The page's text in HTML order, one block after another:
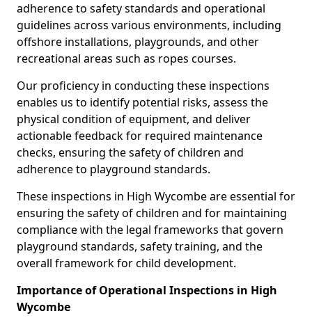
adherence to safety standards and operational
guidelines across various environments, including
offshore installations, playgrounds, and other
recreational areas such as ropes courses.
Our proficiency in conducting these inspections
enables us to identify potential risks, assess the
physical condition of equipment, and deliver
actionable feedback for required maintenance
checks, ensuring the safety of children and
adherence to playground standards.
These inspections in High Wycombe are essential for
ensuring the safety of children and for maintaining
compliance with the legal frameworks that govern
playground standards, safety training, and the
overall framework for child development.
Importance of Operational Inspections in High
Wycombe